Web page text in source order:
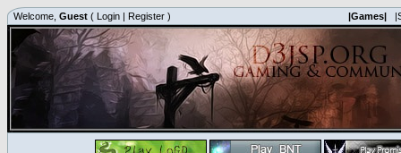
Welcome, Guest ( Login | Register ) |Games|